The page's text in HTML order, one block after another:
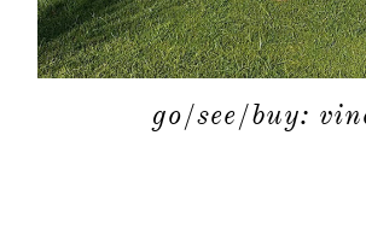
go/see/buy: